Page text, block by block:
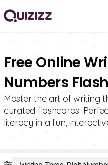
Free Online
Numbers
Master the art of writing
curated flashcards.
literacy in a fun,